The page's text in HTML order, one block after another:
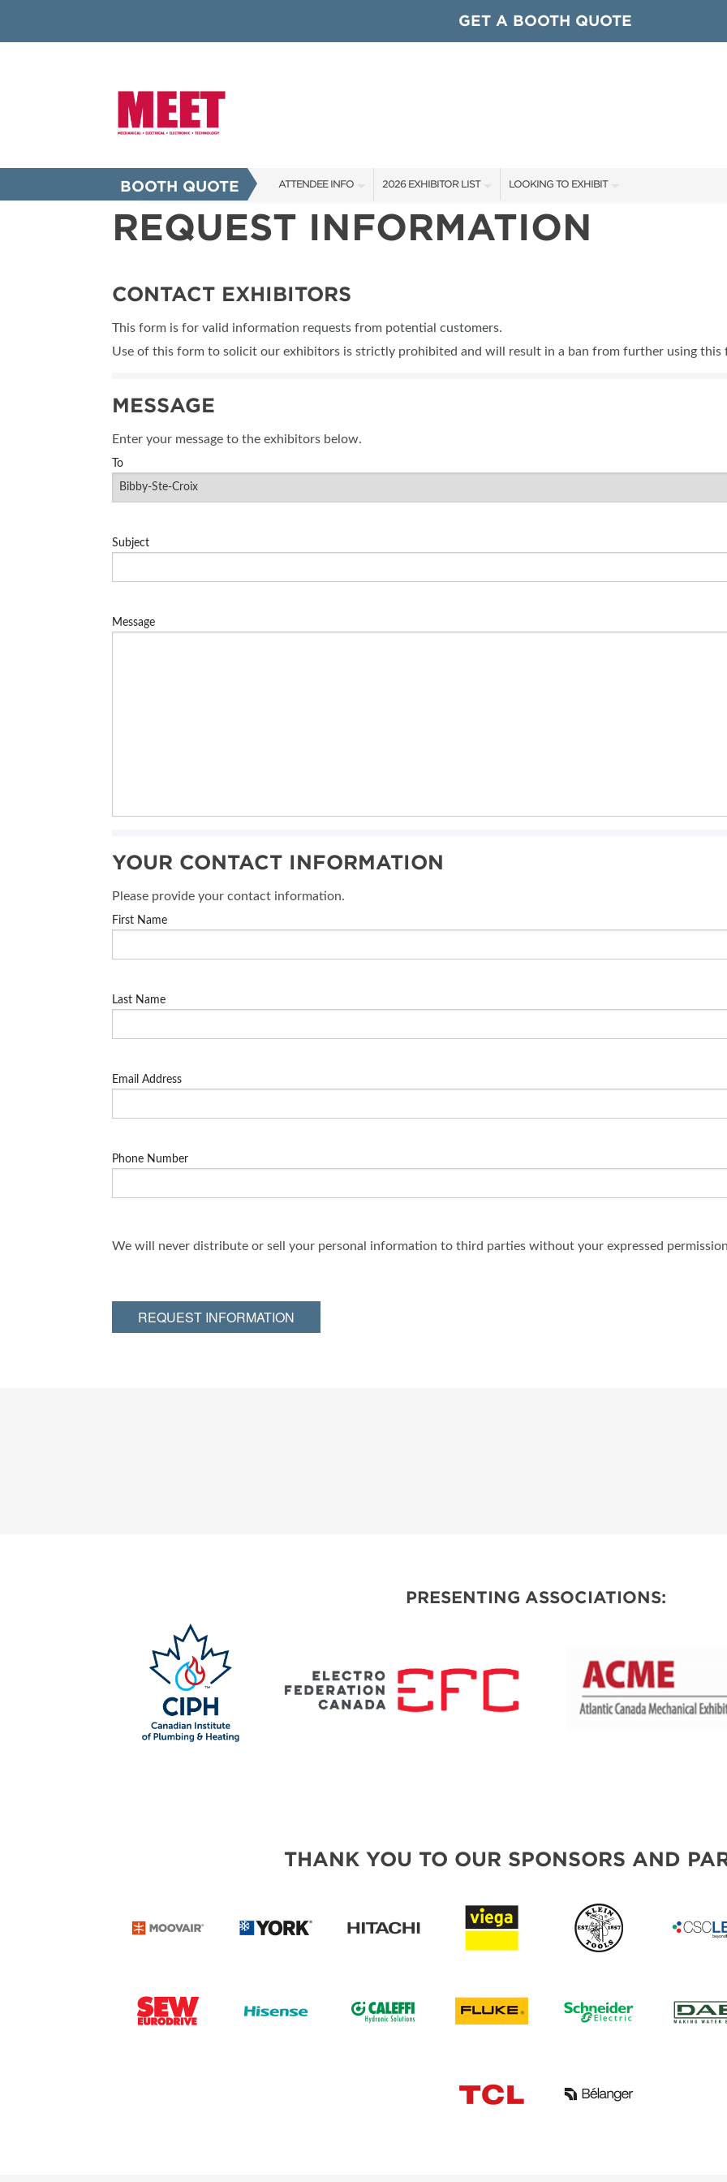
GET A BOOTH QUOTE
BOOTH QUOTE ATTENDEE INFO
SHOW INFO
FAQS
2026 EXHIBITOR LIST
EXHIBITORS
LOOKING TO EXHIBIT
CONTACT OUR SHOW TEAM
OUR SHOWS
REQUEST INFORMATION
CONTACT EXHIBITORS
This form is for valid information requests from potential customers.
Use of this form to solicit our exhibitors is strictly prohibited and will result in a ban from further using this
MESSAGE
Enter your message to the exhibitors below.
To
Subject
Message
YOUR CONTACT INFORMATION
Please provide your contact information.
First Name
Last Name
Email Address
Phone Number
We will never distribute or sell your personal information to third parties without your expressed
REQUEST INFORMATION
PRESENTING ASSOCIATIONS:
THANK YOU TO OUR SPONSORS AND